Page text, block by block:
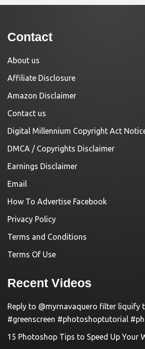
Contact
About us
Affiliate Disclosure
Amazon Disclaimer
Contact us
Digital Millennium Copyright Act
DMCA / Copyrights Disclaimer
Earnings Disclaimer
Email
How To Advertise Facebook
Privacy Policy
Terms and Conditions
Terms Of Use
Recent Videos
Reply to @myrnavaquero filter liquify
#greenscreen #photoshoptutorial
15 Photoshop Tips to Speed Up Your